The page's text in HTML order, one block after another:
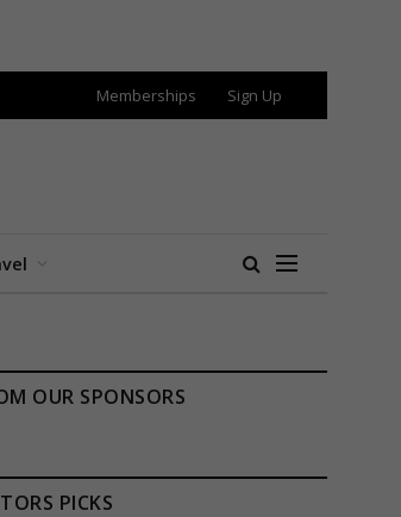
Memberships Sign Up
OUR SPONSORS
PICKS